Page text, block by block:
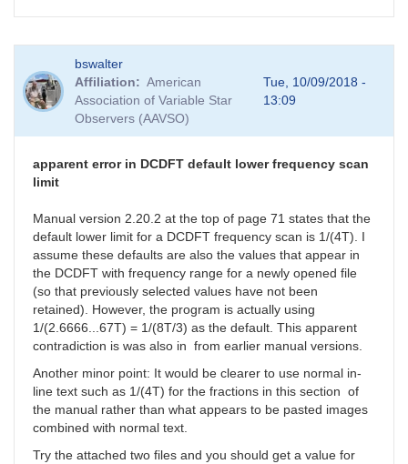
bswalter
Affiliation
American
Association of Variable Star
Observers (AAVSO)
Tue, 10/09/2018 -
13:09
apparent error in DCDFT default lower frequency scan
limit
Manual version 2.20.2 at the top of page 71 states that the
default lower limit for a DCDFT frequency scan is 1/(4T). I
assume these defaults are also the values that appear in
the DCDFT with frequency range for a newly opened file
(so that previously selected values have not been
retained). However, the program is actually using
1/(2.6666...67T) = 1/(8T/3) as the default. This apparent
contradiction is was also in from earlier manual versions.
Another minor point: It would be clearer to use normal in-
line text such as 1/(4T) for the fractions in this section of
the manual rather than what appears to be pasted images
combined with normal text.
Try the attached two files and you should get a value for